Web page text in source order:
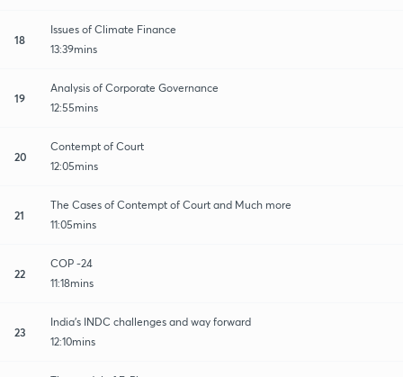
18
Issues of Climate Finance
13:39mins
19
Analysis of Corporate Governance
12:55mins
20
Contempt of Court
12:05mins
21
The Cases of Contempt of Court and Much more
11:05mins
22
COP -24
11:18mins
23
India's INDC challenges and way forward
12:10mins